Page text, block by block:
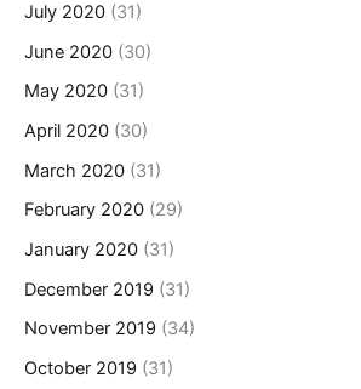
July 2020 (31)
June 2020 (30)
May 2020 (31)
April 2020 (30)
March 2020 (31)
February 2020 (29)
January 2020 (31)
December 2019 (31)
November 2019 (34)
October 2019 (31)